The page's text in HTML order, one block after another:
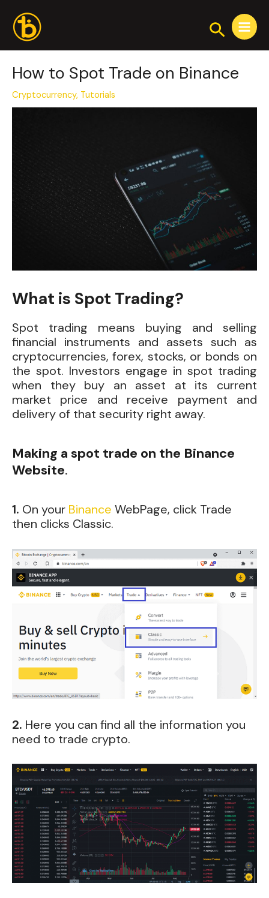
content
Search
Main
Menu
How to Spot Trade on Binance
Cryptocurrency, Tutorials
What is Spot Trading?
Spot trading means buying and selling
financial instruments and assets such as
cryptocurrencies, forex, stocks, or bonds on
the spot. Investors engage in spot trading
when they buy an asset at its current
market price and receive payment and
delivery of that security right away.
Making a spot trade on the Binance
Website.
1. On your Binance WebPage, click Trade
then clicks Classic.
2. Here you can find all the information you
need to trade crypto.
navigation